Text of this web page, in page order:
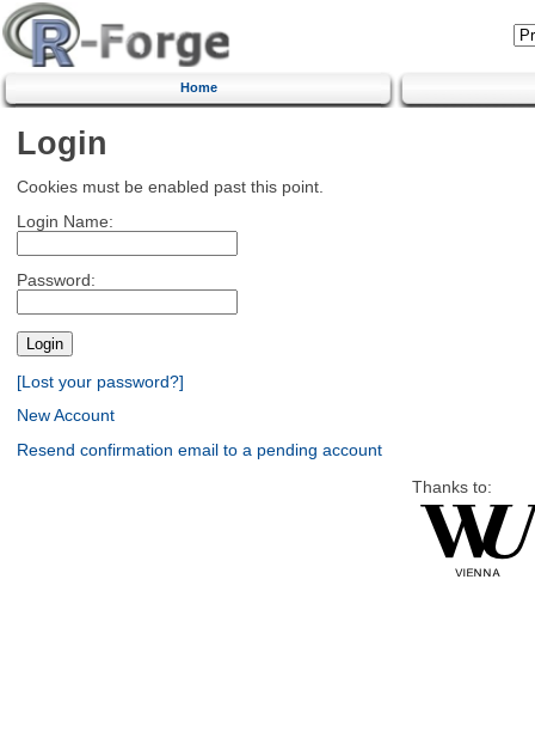
Home
Login
Cookies must be enabled past this point.
Login Name:
Password:
[Lost your password?]
New Account
Resend confirmation email to a pending account
Thanks to: